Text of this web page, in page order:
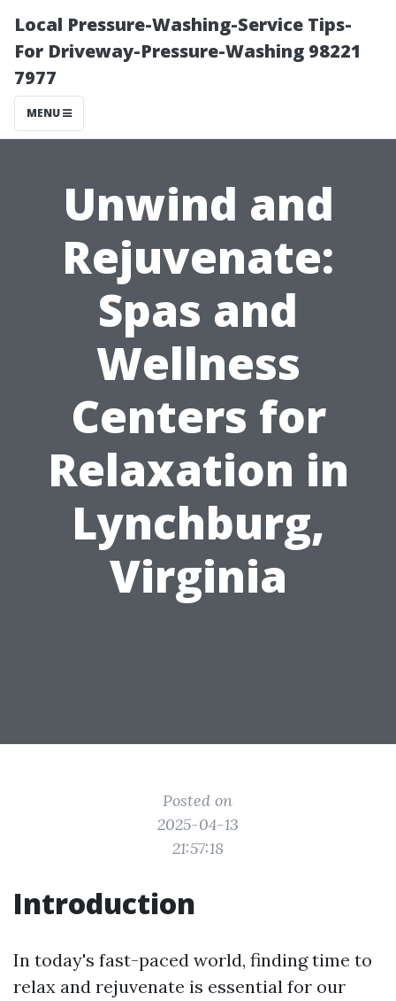
Local Pressure-Washing-Service Tips-
For Driveway-Pressure-Washing 98221
7977
MENU
Unwind and
Rejuvenate:
Spas and
Wellness
Centers for
Relaxation in
Lynchburg,
Virginia
Posted on
2025-04-13
21:57:18
Introduction
In today's fast-paced world, finding time to
relax and rejuvenate is essential for our